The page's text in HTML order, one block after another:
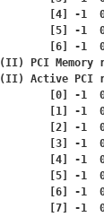
(II) PCI
(II) Active PCI